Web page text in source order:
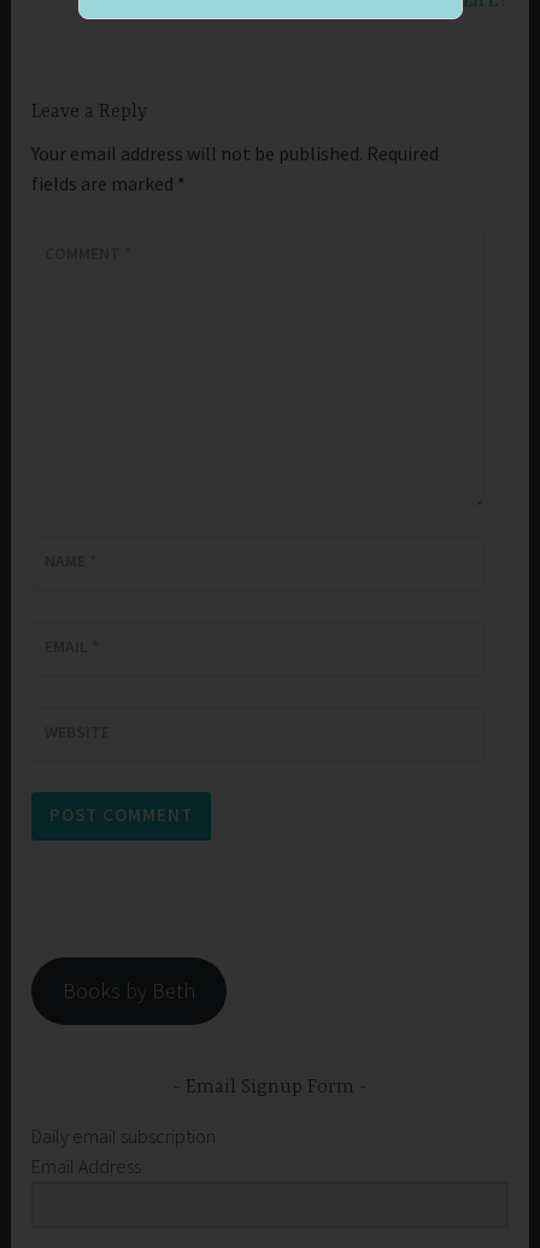
Leave a Reply
Your email address will not be published. Required
fields are marked *
Books by Beth
Email Signup Form
Daily email subscription
Email Address